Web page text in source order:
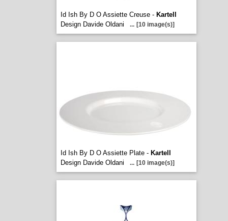
Id Ish By D O Assiette Creuse - Kartell
Design Davide Oldani
... [10 image(s)]
Id Ish By D O Assiette Plate - Kartell
Design Davide Oldani
... [10 image(s)]